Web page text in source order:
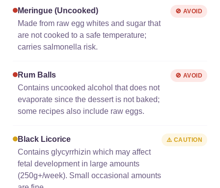
Meringue (uncooked)
Made from raw egg whites and sugar that
are not cooked to a safe temperature;
carries salmonella risk.
🚫 AVOID
Rum Balls
Contains uncooked alcohol that does not
evaporate since the dessert is not baked;
some recipes also include raw eggs.
🚫 AVOID
Black Licorice
Contains glycyrrhizin which may affect
fetal development in large amounts
(250g+/week). Small occasional amounts
⚠️ CAUTION